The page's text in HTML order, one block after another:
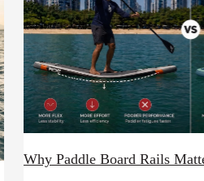
Why Paddle Board Rails